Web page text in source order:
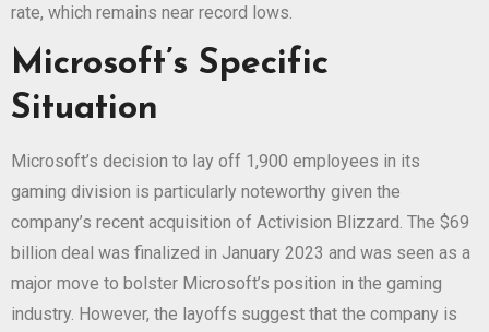
rate, which remains near record lows.
Microsoft’s Specific
Situation
Microsoft’s decision to lay off 1,900 employees in its
gaming division is particularly noteworthy given the
company’s recent acquisition of Activision Blizzard. The $69
billion deal was finalized in January 2023 and was seen as a
major move to bolster Microsoft’s position in the gaming
industry. However, the layoffs suggest that the company is